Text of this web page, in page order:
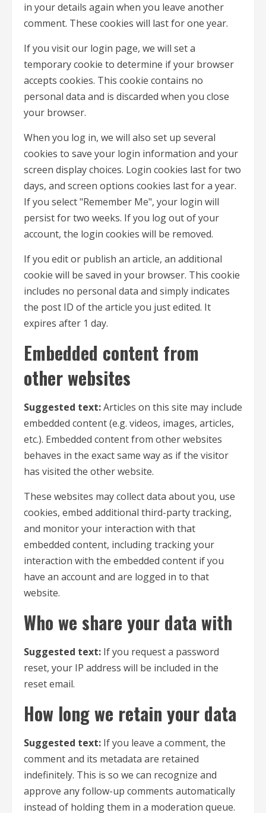
in your details again when you leave another
comment. These cookies will last for one year.
If you visit our login page, we will set a
temporary cookie to determine if your browser
accepts cookies. This cookie contains no
personal data and is discarded when you close
your browser.
When you log in, we will also set up several
cookies to save your login information and your
screen display choices. Login cookies last for two
days, and screen options cookies last for a year.
If you select "Remember Me", your login will
persist for two weeks. If you log out of your
account, the login cookies will be removed.
If you edit or publish an article, an additional
cookie will be saved in your browser. This cookie
includes no personal data and simply indicates
the post ID of the article you just edited. It
expires after 1 day.
Embedded content from
other websites
Suggested text:Articles on this site may include
embedded content (e.g. videos, images, articles,
etc.). Embedded content from other websites
behaves in the exact same way as if the visitor
has visited the other website.
These websites may collect data about you, use
cookies, embed additional third-party tracking,
and monitor your interaction with that
embedded content, including tracking your
interaction with the embedded content if you
have an account and are logged in to that
website.
Who we share your data with
Suggested text: If you request a password
reset, your IP address will be included in the
reset email.
How long we retain your data
Suggested text: If you leave a comment, the
comment and its metadata are retained
indefinitely. This is so we can recognize and
approve any follow-up comments automatically
instead of holding them in a moderation queue.